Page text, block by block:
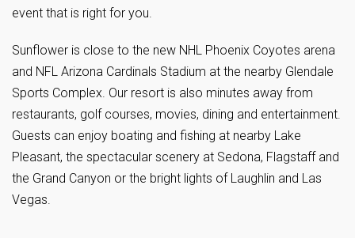
event that is right for you.
Sunflower is close to the new NHL Phoenix Coyotes arena
and NFL Arizona Cardinals Stadium at the nearby Glendale
Sports Complex. Our resort is also minutes away from
restaurants, golf courses, movies, dining and entertainment.
Guests can enjoy boating and fishing at nearby Lake
Pleasant, the spectacular scenery at Sedona, Flagstaff and
the Grand Canyon or the bright lights of Laughlin and Las
Vegas.